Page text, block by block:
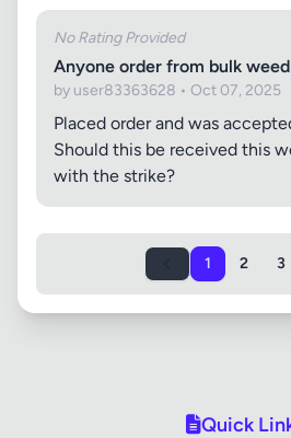
No Rating Provided
Anyone order from bulk
by user83363628 • Oct 07, 2025
Placed order and was
Should this be received this
with the strike?
1 2 3
Quick